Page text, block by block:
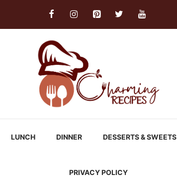
LUNCH DINNER DESSERTS & SWEETS
PRIVACY POLICY